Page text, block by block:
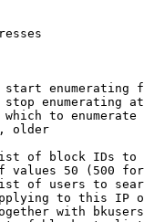
enumerating
enumerating at
to enumerate
older
of block IDs to
values 50 (500
of users to
to this IP
with